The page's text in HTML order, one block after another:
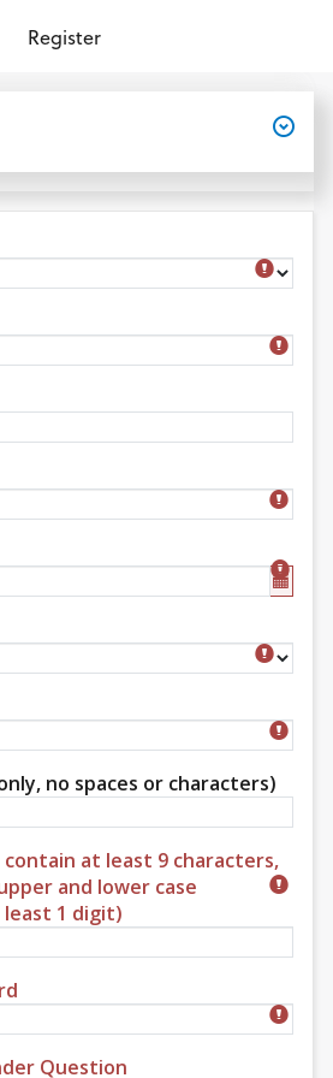
Register
no spaces or characters)
at least 9 characters,
and lower case
1 digit)
Question